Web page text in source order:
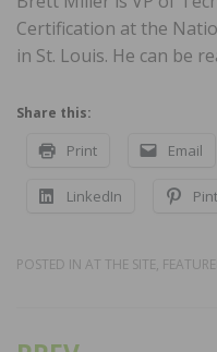
Certification at the
in St. Louis. He can be
Share this:
Print Email
LinkedIn
POSTED IN AT THE SITE,